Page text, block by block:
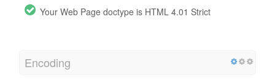
Your Web Page doctype is HTML 4.01 Strict
Encoding